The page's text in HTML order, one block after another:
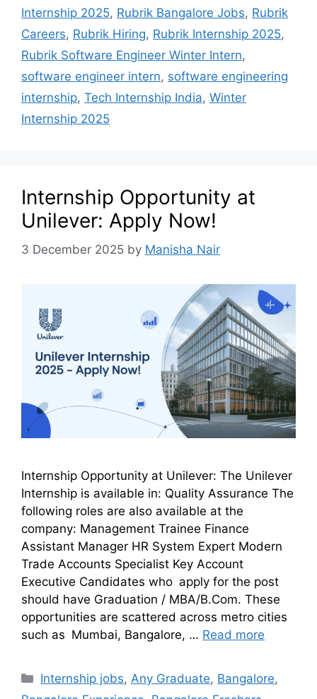
Internship 2025, Rubrik Bangalore Jobs, Rubrik
Careers, Rubrik Hiring, Rubrik Internship 2025,
Rubrik Software Engineer Winter Intern,
software engineer intern, software engineering
internship, Tech Internship India, Winter
Internship 2025
Internship Opportunity at
Unilever: Apply Now!
3 December 2025 by Manisha Nair
Internship Opportunity at Unilever: The Unilever
Internship is available in: Quality Assurance The
following roles are also available at the
company: Management Trainee Finance
Assistant Manager HR System Expert Modern
Trade Accounts Specialist Key Account
Executive Candidates who apply for the post
should have Graduation / MBA/B.Com. These
opportunities are scattered across metro cities
such as Mumbai, Bangalore, … Read more
Internship jobs,Any Graduate, Bangalore,